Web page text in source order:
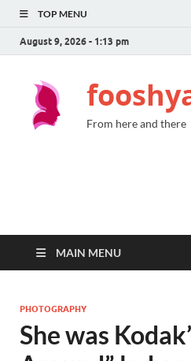
TOP MENU
August 9, 2026 - 1:13 pm
From here and there
MAIN MENU
PHOTOGRAPHY
She was